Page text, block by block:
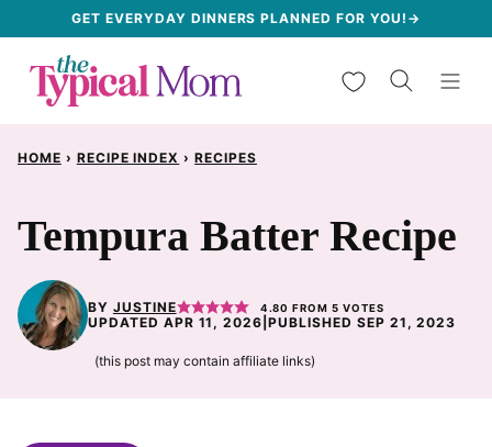
content
GET EVERYDAY DINNERS PLANNED FOR YOU!→
My Favorites
HOME › RECIPE INDEX › RECIPES
Tempura Batter Recipe
BY JUSTINE 4.80 FROM5 VOTES
UPDATED APR 11, 2026 |PUBLISHED SEP 21, 2023
(this post may contain affiliate links)